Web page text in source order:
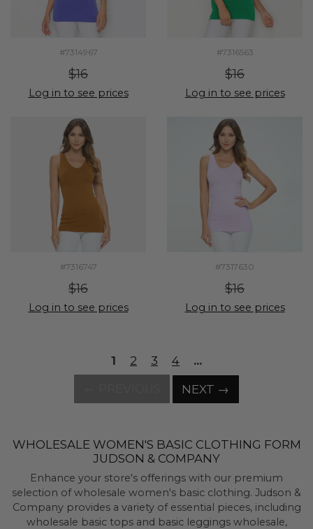
#7314967
$16
Log in to see prices
#7316563
$16
Log in to see prices
#7316747
$16
Log in to see prices
#7317630
$16
Log in to see prices
1 2 3 4 ...
NEXT →
WHOLESALE WOMEN'S BASIC CLOTHING FORM
JUDSON & COMPANY
Enhance your store's offerings with our premium
selection of wholesale women's basic clothing. Judson &
Company provides a variety of essential pieces, including
wholesale basic tops and basic leggings wholesale,